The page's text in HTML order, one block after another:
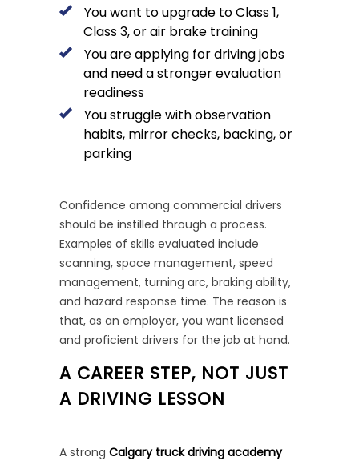
You want to upgrade to Class 1,
Class 3, or air brake training
You are applying for driving jobs
and need a stronger evaluation
readiness
You struggle with observation
habits, mirror checks, backing, or
parking
Confidence among commercial drivers
should be instilled through a process.
Examples of skills evaluated include
scanning, space management, speed
management, turning arc, braking ability,
and hazard response time. The reason is
that, as an employer, you want licensed
and proficient drivers for the job at hand.
A CAREER STEP, NOT JUST
A DRIVING LESSON
A strong Calgary truck driving academy